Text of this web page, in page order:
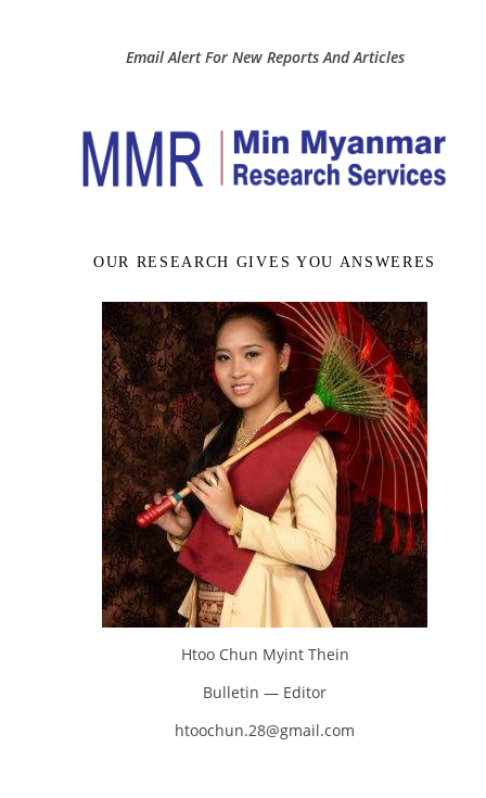
Email Alert For New Reports And Articles
OUR RESEARCH GIVES YOU ANSWERES
Htoo Chun Myint Thein
Bulletin — Editor
htoochun.28@gmail.com